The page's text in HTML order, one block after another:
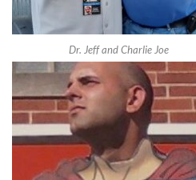
Dr. Jeff and Charlie Joe